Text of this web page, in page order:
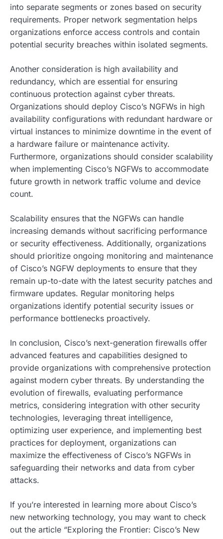
into separate segments or zones based on security
requirements. Proper network segmentation helps
organizations enforce access controls and contain
potential security breaches within isolated segments.
Another consideration is high availability and
redundancy, which are essential for ensuring
continuous protection against cyber threats.
Organizations should deploy Cisco’s NGFWs in high
availability configurations with redundant hardware or
virtual instances to minimize downtime in the event of
a hardware failure or maintenance activity.
Furthermore, organizations should consider scalability
when implementing Cisco’s NGFWs to accommodate
future growth in network traffic volume and device
count.
Scalability ensures that the NGFWs can handle
increasing demands without sacrificing performance
or security effectiveness. Additionally, organizations
should prioritize ongoing monitoring and maintenance
of Cisco’s NGFW deployments to ensure that they
remain up-to-date with the latest security patches and
firmware updates. Regular monitoring helps
organizations identify potential security issues or
performance bottlenecks proactively.
In conclusion, Cisco’s next-generation firewalls offer
advanced features and capabilities designed to
provide organizations with comprehensive protection
against modern cyber threats. By understanding the
evolution of firewalls, evaluating performance
metrics, considering integration with other security
technologies, leveraging threat intelligence,
optimizing user experience, and implementing best
practices for deployment, organizations can
maximize the effectiveness of Cisco’s NGFWs in
safeguarding their networks and data from cyber
attacks.
If you’re interested in learning more about Cisco’s
new networking technology, you may want to check
out the article “Exploring the Frontier: Cisco’s New